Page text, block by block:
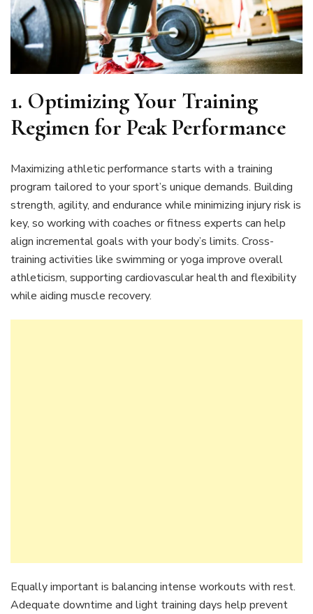
1. Optimizing Your Training
Regimen for Peak Performance
Maximizing athletic performance starts with a training
program tailored to your sport’s unique demands. Building
strength, agility, and endurance while minimizing injury risk is
key, so working with coaches or fitness experts can help
align incremental goals with your body’s limits. Cross-
training activities like swimming or yoga improve overall
athleticism, supporting cardiovascular health and flexibility
while aiding muscle recovery.
Equally important is balancing intense workouts with rest.
Adequate downtime and light training days help prevent